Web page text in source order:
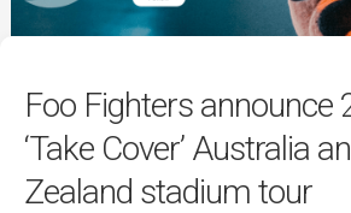
News
Contact
Foo Fighters announce
‘Take Cover’ Australia
Zealand stadium tour